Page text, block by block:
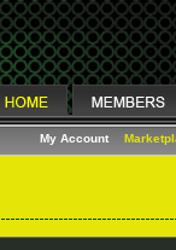
My Account